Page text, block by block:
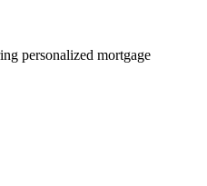
personalized mortgage